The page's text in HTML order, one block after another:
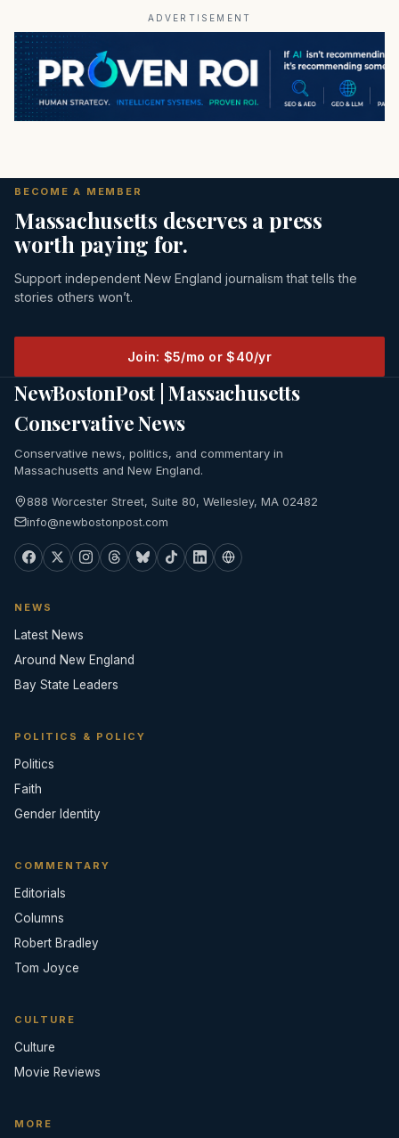
ADVERTISEMENT
BECOME A MEMBER
Massachusetts deserves a press
worth paying for.
Support independent New England journalism that tells the
stories others won’t.
Join: $5/mo or $40/yr
NewBostonPost | Massachusetts
Conservative News
Conservative news, politics, and commentary in
Massachusetts and New England.
888 Worcester Street, Suite 80, Wellesley, MA 02482
info@newbostonpost.com
NEWS
Latest News
Around New England
Bay State Leaders
POLITICS & POLICY
Politics
Faith
Gender Identity
COMMENTARY
Editorials
Columns
Robert Bradley
Tom Joyce
CULTURE
Culture
Movie Reviews
MORE